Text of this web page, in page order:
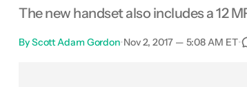
The new handset also includes a 12
ByScott Adam Gordon•Nov 2, 2017 — 5:08 AM ET•